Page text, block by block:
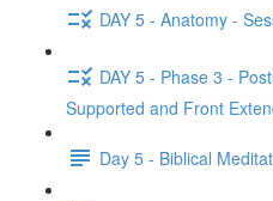
DAY 5 - Anatomy -
DAY 5 - Phase 3 -
Supported and Front
Day 5 - Biblical